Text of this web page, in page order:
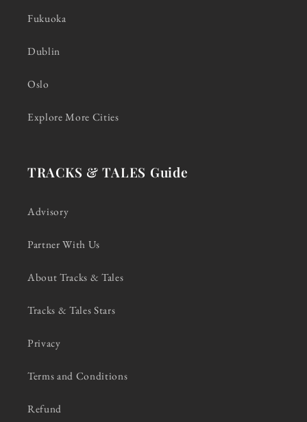
Fukuoka
Dublin
Oslo
Explore More Cities
TRACKS & TALES Guide
Advisory
Partner With Us
About Tracks & Tales
Tracks & Tales Stars
Privacy
Terms and Conditions
Refund